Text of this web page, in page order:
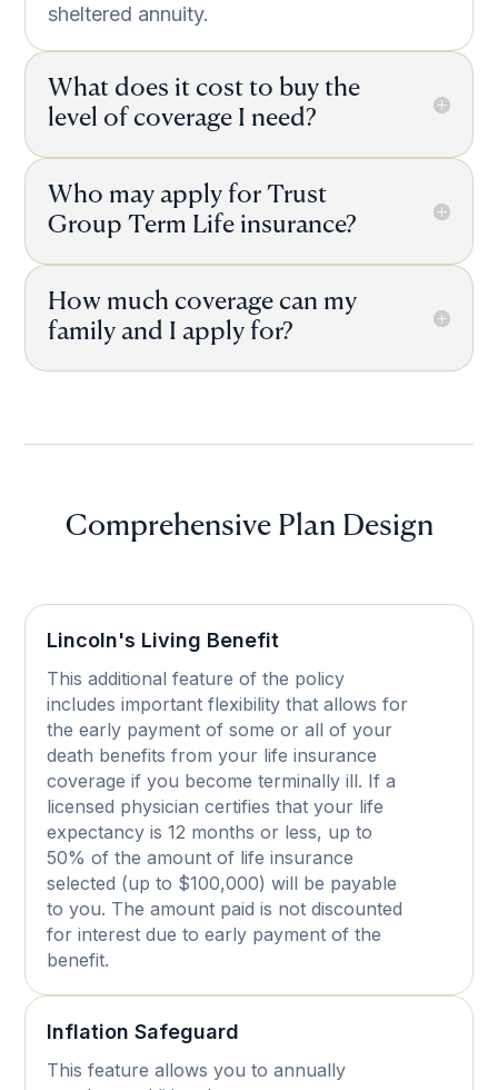
sheltered annuity.
What does it cost to buy the
level of coverage I need?
Who may apply for Trust
Group Term Life insurance?
How much coverage can my
family and I apply for?
Comprehensive Plan Design
Lincoln's Living Benefit
This additional feature of the policy
includes important flexibility that allows for
the early payment of some or all of your
death benefits from your life insurance
coverage if you become terminally ill. If a
licensed physician certifies that your life
expectancy is 12 months or less, up to
50% of the amount of life insurance
selected (up to $100,000) will be payable
to you. The amount paid is not discounted
for interest due to early payment of the
benefit.
Inflation Safeguard
This feature allows you to annually